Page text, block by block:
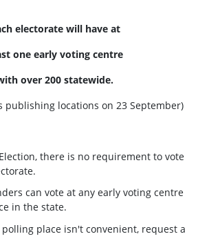
electorate will have at
one early voting centre
over 200 statewide.
publishing locations on 23 September)
there is no requirement to vote
can vote at any early voting centre
in the state.
place isn't convenient, request a